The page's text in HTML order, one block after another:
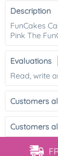
Description
FunCakes
Pink The
Evaluations
Read, write
Customers
Customers